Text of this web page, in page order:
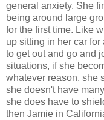
general anxiety. She
being around large
for the first time. Like
up sitting in her car
to get out and go and
situations, if she
whatever reason, she
she doesn't have
she does have to
then Jamie in